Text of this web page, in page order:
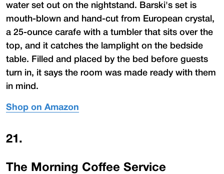
water set out on the nightstand. Barski's set is
mouth-blown and hand-cut from European crystal,
a 25-ounce carafe with a tumbler that sits over the
top, and it catches the lamplight on the bedside
table. Filled and placed by the bed before guests
turn in, it says the room was made ready with them
in mind.
Shop on Amazon
21 .
The Morning Coffee Service